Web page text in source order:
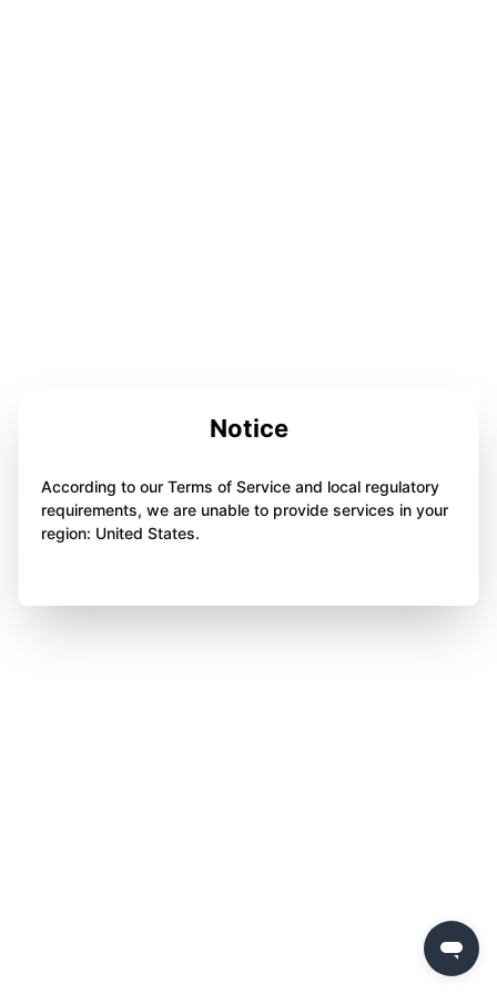
Notice
According to our Terms of Service and local regulatory
requirements, we are unable to provide services in your
region: United States.